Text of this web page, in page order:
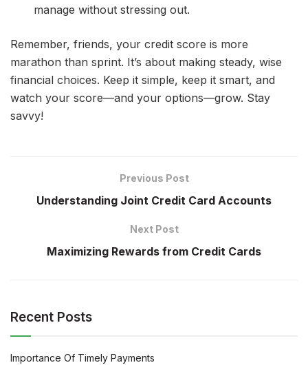
manage without stressing out.
Remember, friends, your credit score is more
marathon than sprint. It’s about making steady, wise
financial choices. Keep it simple, keep it smart, and
watch your score—and your options—grow. Stay
savvy!
Previous Post
Understanding Joint Credit Card Accounts
Next Post
Maximizing Rewards from Credit Cards
Recent Posts
Importance Of Timely Payments